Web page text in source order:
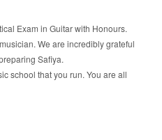
Exam in Guitar with Honours.
We are incredibly grateful
Safiya.
school that you run. You are all